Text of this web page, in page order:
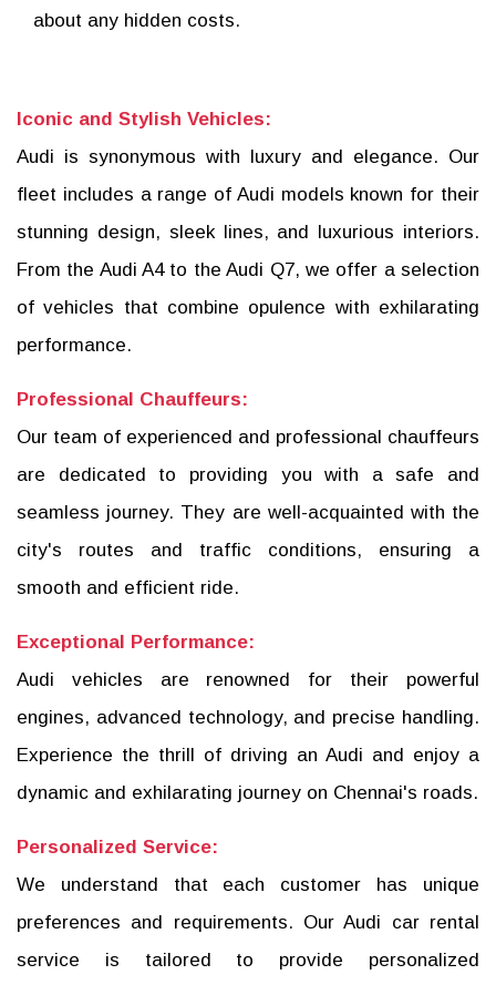
about any hidden costs.
Iconic and Stylish Vehicles:
Audi is synonymous with luxury and elegance. Our
fleet includes a range of Audi models known for their
stunning design, sleek lines, and luxurious interiors.
From the Audi A4 to the Audi Q7, we offer a selection
of vehicles that combine opulence with exhilarating
performance.
Professional Chauffeurs:
Our team of experienced and professional chauffeurs
are dedicated to providing you with a safe and
seamless journey. They are well-acquainted with the
city's routes and traffic conditions, ensuring a
smooth and efficient ride.
Exceptional Performance:
Audi vehicles are renowned for their powerful
engines, advanced technology, and precise handling.
Experience the thrill of driving an Audi and enjoy a
dynamic and exhilarating journey on Chennai's roads.
Personalized Service:
We understand that each customer has unique
preferences and requirements. Our Audi car rental
service is tailored to provide personalized